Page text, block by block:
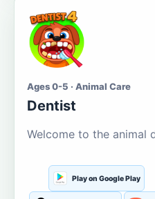
Ages 0-5 · Animal Care
Dentist
Welcome to the animal
Play on Google Play